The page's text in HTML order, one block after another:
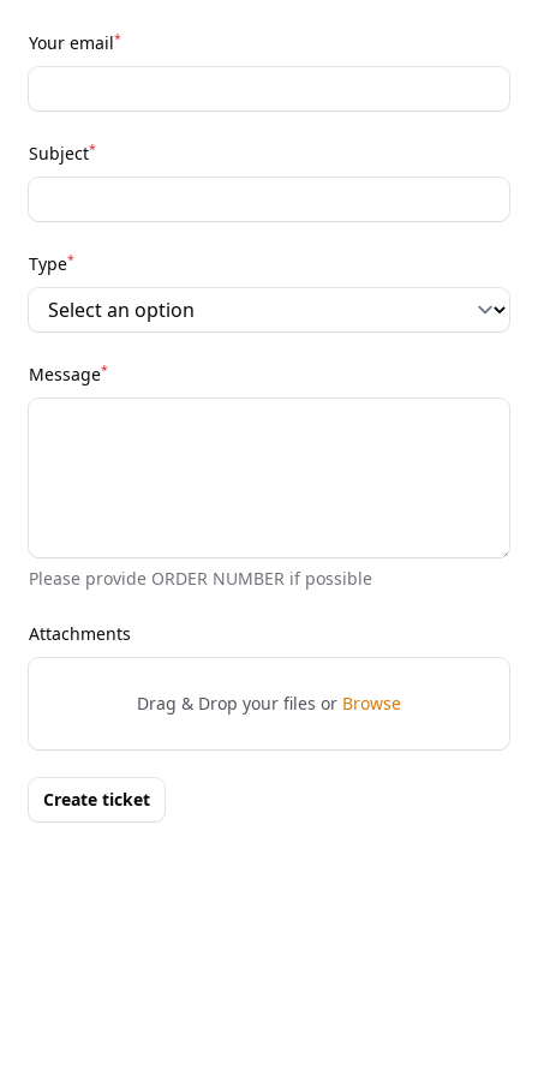
Your email*
Subject*
Type*
Message*
Please provide ORDER NUMBER if possible
Attachments
Drag & Drop your files or Browse
Create ticket